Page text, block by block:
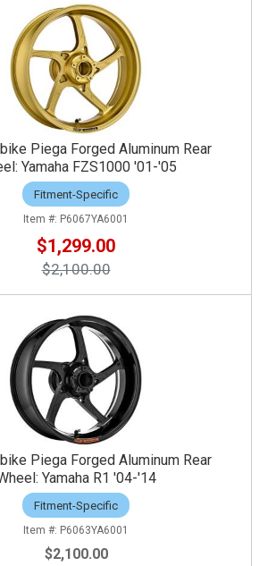
Piega Forged Aluminum Rear
Yamaha FZS1000 '01-'05
Fitment-Specific
P6067YA6001
$1,299.00
$2,100.00
Piega Forged Aluminum Rear
Yamaha R1 '04-'14
Fitment-Specific
P6063YA6001
$2,100.00